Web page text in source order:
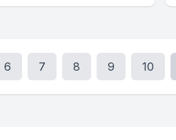
6 7 8 9 10